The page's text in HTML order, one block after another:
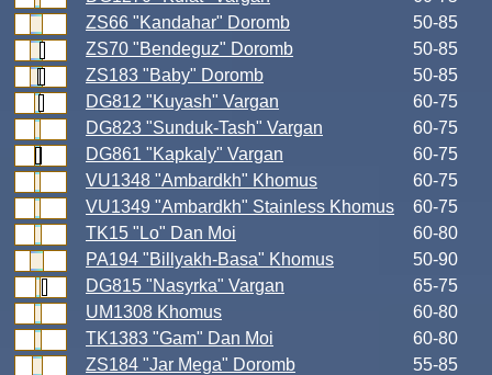
ZS66 "Kandahar" Doromb
50-85
ZS70 "Bendeguz" Doromb
50-85
ZS183 "Baby" Doromb
50-85
DG812 "Kuyash" Vargan
60-75
DG823 "Sunduk-Tash" Vargan
60-75
DG861 "Kapkaly" Vargan
60-75
VU1348 "Ambardkh" Khomus
60-75
VU1349 "Ambardkh" Stainless Khomus
60-75
TK15 "Lo" Dan Moi
60-80
PA194 "Billyakh-Basa" Khomus
50-90
DG815 "Nasyrka" Vargan
65-75
UM1308 Khomus
60-80
TK1383 "Gam" Dan Moi
60-80
ZS184 "Jar Mega" Doromb
55-85